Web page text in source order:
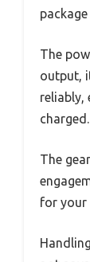
The
output,
reliably,
charged.
The
for your